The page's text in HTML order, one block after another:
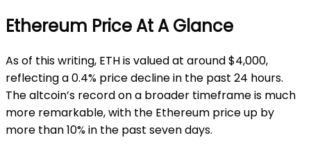
Ethereum Price At A Glance
As of this writing, ETH is valued at around $4,000,
reflecting a 0.4% price decline in the past 24 hours.
The altcoin’s record on a broader timeframe is much
more remarkable, with the Ethereum price up by
more than 10% in the past seven days.